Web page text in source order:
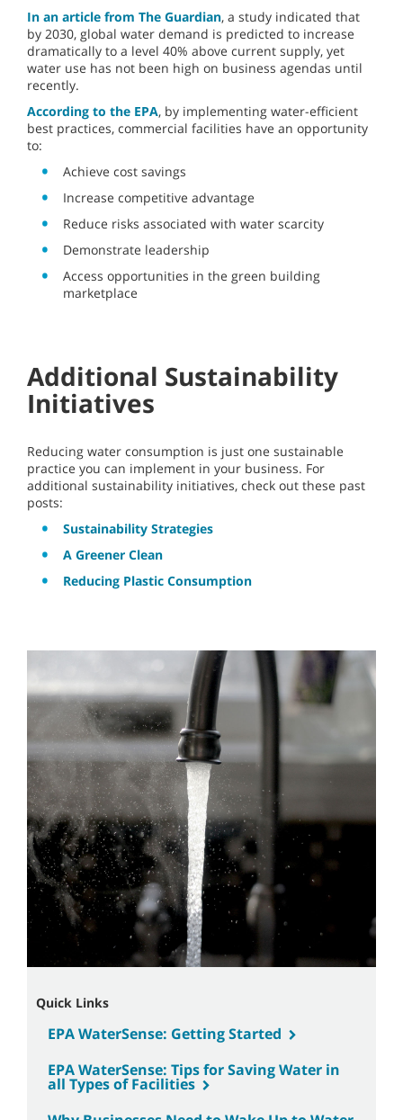
In an article from The Guardian, a study indicated that
by 2030, global water demand is predicted to increase
dramatically to a level 40% above current supply, yet
water use has not been high on business agendas until
recently.
According to the EPA, by implementing water-efficient
best practices, commercial facilities have an opportunity
to:
Achieve cost savings
Increase competitive advantage
Reduce risks associated with water scarcity
Demonstrate leadership
Access opportunities in the green building
marketplace
Additional Sustainability
Initiatives
Reducing water consumption is just one sustainable
practice you can implement in your business. For
additional sustainability initiatives, check out these past
posts:
Sustainability Strategies
A Greener Clean
Reducing Plastic Consumption
Quick Links
EPA WaterSense: Getting Started
EPA WaterSense: Tips for Saving Water in
all Types of Facilities